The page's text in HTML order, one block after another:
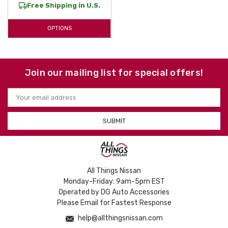
floor liners
, ourcustom-fit liners
deserves. Shop our inventory today to find the perfect
WeatherTech floor protectionfor your vehicle and experience why
solutions designed to last for years to come.
Free Shipping in U.S.
OPTIONS
Join our mailing list for special offers!
Email
Address
All Things Nissan
Monday-Friday: 9am-5pm EST
Operated by DG Auto Accessories
Please Email for Fastest Response
help@allthingsnissan.com